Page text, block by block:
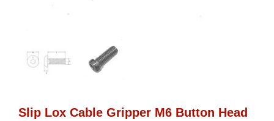
Slip Lox Cable Gripper M6 Button Head